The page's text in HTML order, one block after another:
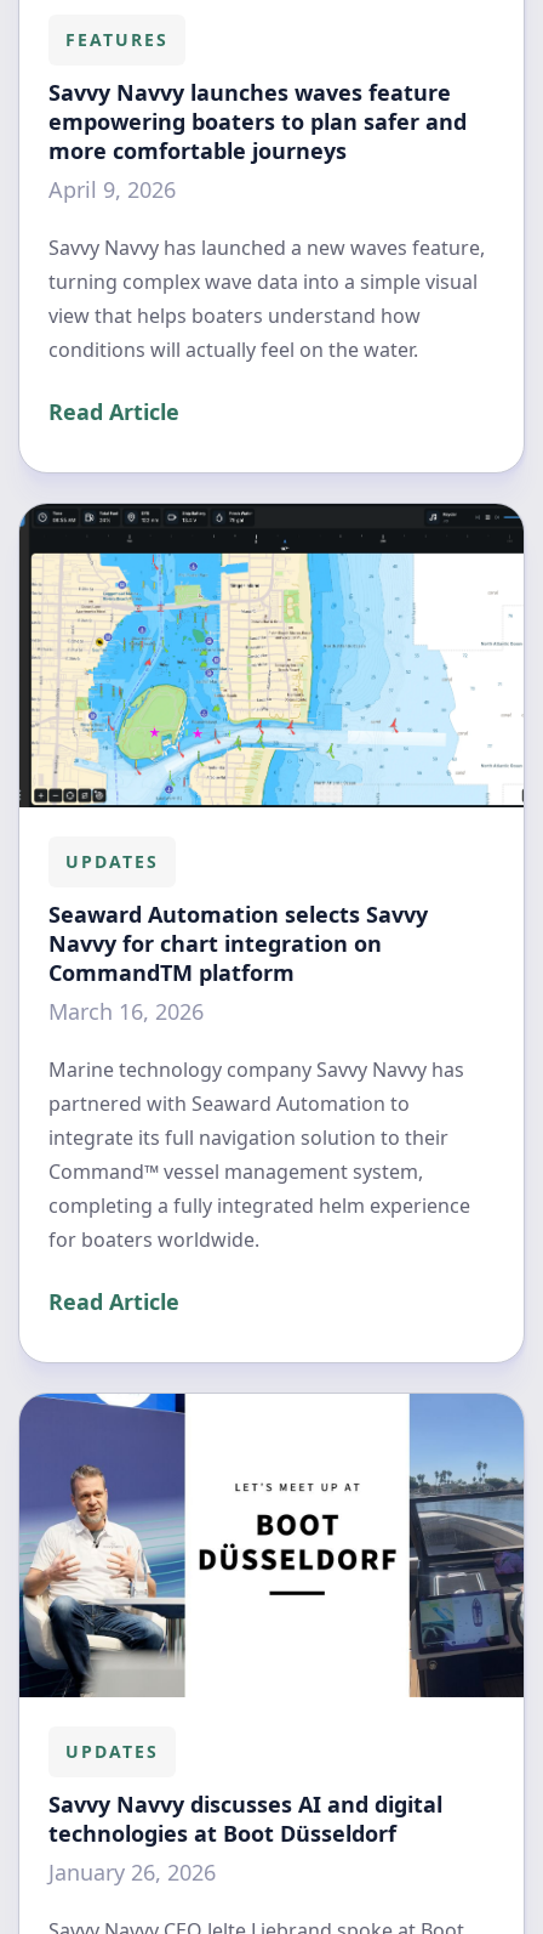
FEATURES
Savvy Navvy launches waves feature
empowering boaters to plan safer and
more comfortable journeys
April 9, 2026
Savvy Navvy has launched a new waves feature,
turning complex wave data into a simple visual
view that helps boaters understand how
conditions will actually feel on the water.
Read Article
UPDATES
Seaward Automation selects Savvy
Navvy for chart integration on
CommandTM platform
March 16, 2026
Marine technology company Savvy Navvy has
partnered with Seaward Automation to
integrate its full navigation solution to their
Command™ vessel management system,
completing a fully integrated helm experience
for boaters worldwide.
Read Article
UPDATES
Savvy Navvy discusses AI and digital
technologies at Boot Düsseldorf
January 26, 2026